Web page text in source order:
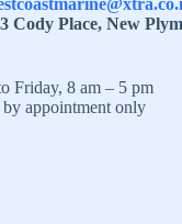
3 Cody Place, New
Friday, 8 am – 5 pm
by appointment only